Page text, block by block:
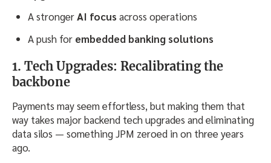
A strongerAI focus across operations
A push for embedded banking solutions
1. Tech Upgrades: Recalibrating the
backbone
Payments may seem effortless, but making them that
way takes major backend tech upgrades and eliminating
data silos — something JPM zeroed in on three years
ago.